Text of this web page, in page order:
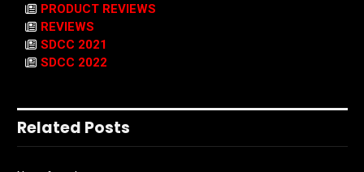
PRODUCT REVIEWS
REVIEWS
SDCC 2021
SDCC 2022
Related Posts